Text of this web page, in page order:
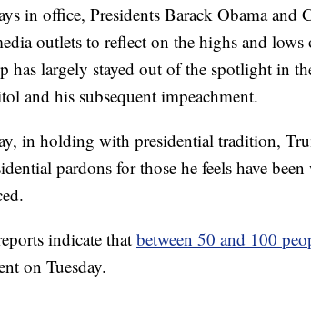
in office, Presidents Barack Obama and
outlets to reflect on the highs and
has largely stayed out of the spotlight in
and his subsequent impeachment.
in holding with presidential tradition,
pardons for those he feels have
indicate that between 50 and 100
on Tuesday.